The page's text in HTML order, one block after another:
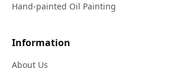
Hand-painted Oil Painting
Information
About Us